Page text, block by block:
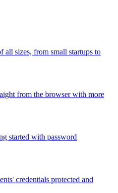
all sizes, from small startups to
from the browser with more
started with password
credentials protected and